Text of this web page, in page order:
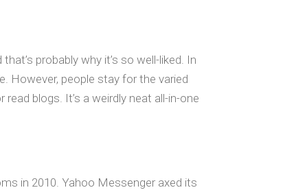
probably why it’s so well-liked. In
However, people stay for the varied
blogs. It’s a weirdly neat all-in-one
in 2010. Yahoo Messenger axed its